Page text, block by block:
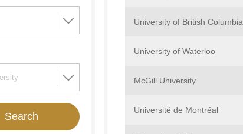
Search
University of British Columbia
University of Waterloo
McGill University
Université de Montréal